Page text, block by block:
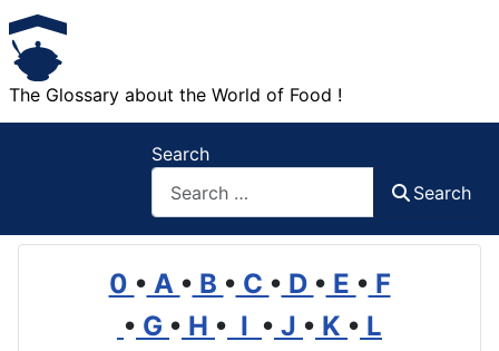
The Glossary about the World of Food !
Search
Search
0 • A • B • C • D • E • F
• G • H • I • J • K • L